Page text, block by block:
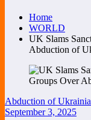
Home
WORLD
UK Slams
Abduction of
Abduction of
September 3, 2025